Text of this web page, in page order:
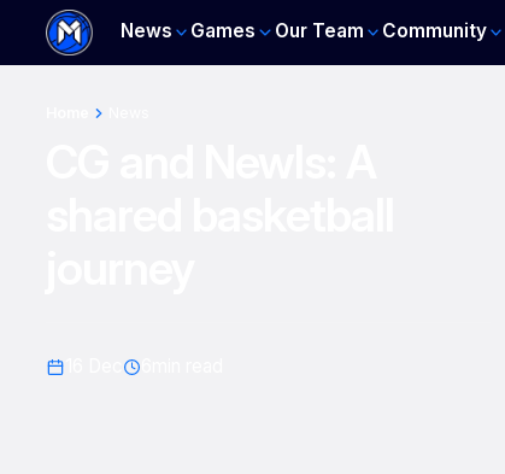
News Games Our Team Community